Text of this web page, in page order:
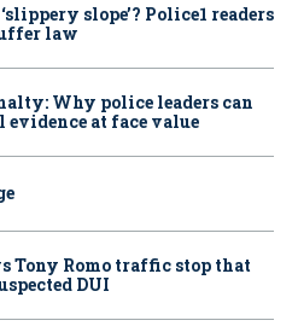
slope’? Police1 readers
law
Why police leaders can
at face value
Tony Romo traffic stop that
DUI